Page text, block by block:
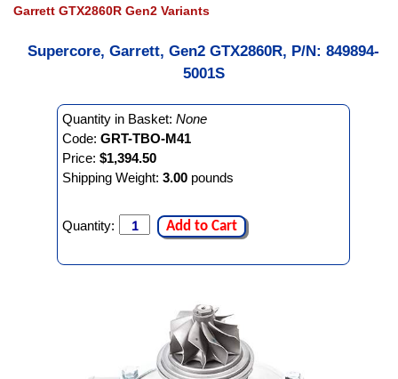
Garrett GTX2860R Gen2 Variants
Supercore, Garrett, Gen2 GTX2860R, P/N: 849894-
5001S
Quantity in Basket: None
Code: GRT-TBO-M41
Price: $1,394.50
Shipping Weight: 3.00 pounds
Quantity: Add to Cart